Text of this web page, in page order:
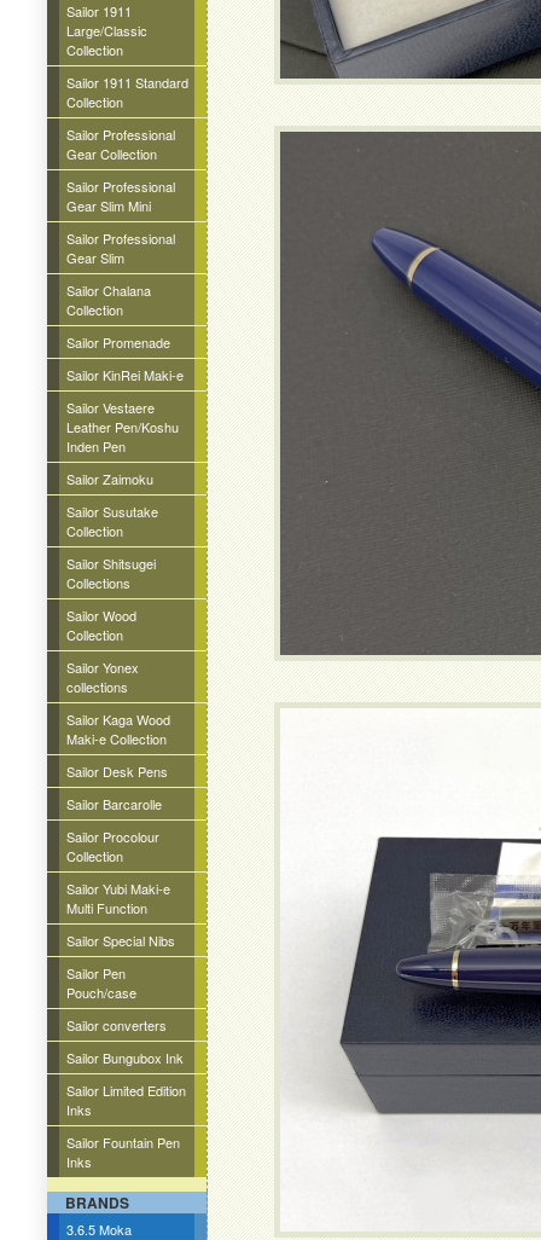
Sailor 1911
Large/Classic
Collection
Sailor 1911 Standard
Collection
Sailor Professional
Gear Collection
Sailor Professional
Gear Slim Mini
Sailor Professional
Gear Slim
Sailor Chalana
Collection
Sailor Promenade
Sailor KinRei Maki-e
Sailor Vestaere
Leather Pen/Koshu
Inden Pen
Sailor Zaimoku
Sailor Susutake
Collection
Sailor Shitsugei
Collections
Sailor Wood
Collection
Sailor Yonex
collections
Sailor Kaga Wood
Maki-e Collection
Sailor Desk Pens
Sailor Barcarolle
Sailor Procolour
Collection
Sailor Yubi Maki-e
Multi Function
Sailor Special Nibs
Sailor Pen
Pouch/case
Sailor converters
Sailor Bungubox Ink
Sailor Limited Edition
Inks
Sailor Fountain Pen
Inks
BRANDS
3.6.5 Moka